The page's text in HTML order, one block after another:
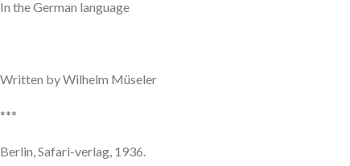
In the German language
Written by Wilhelm Müseler
***
Berlin, Safari-verlag, 1936.